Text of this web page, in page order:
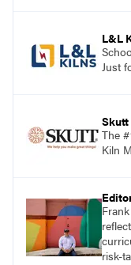
L&L
Just
Skutt
The
Kiln
risk-